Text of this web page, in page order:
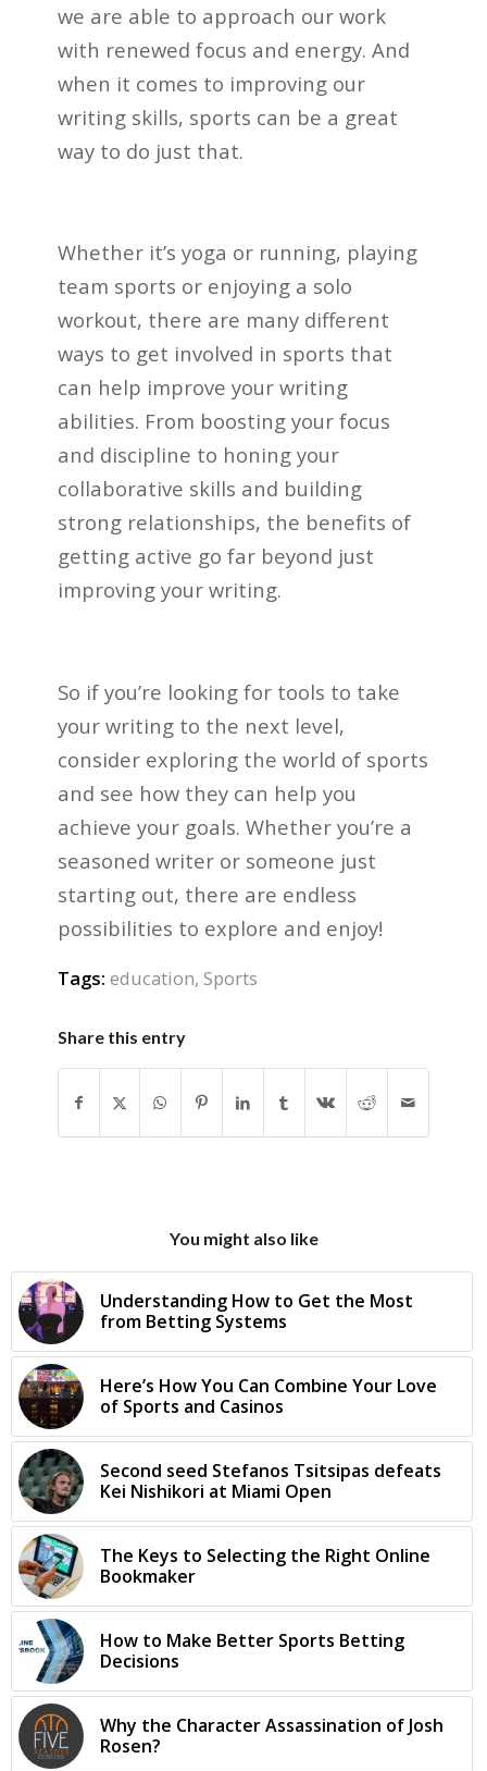
we are able to approach our work
with renewed focus and energy. And
when it comes to improving our
writing skills, sports can be a great
way to do just that.
Whether it’s yoga or running, playing
team sports or enjoying a solo
workout, there are many different
ways to get involved in sports that
can help improve your writing
abilities. From boosting your focus
and discipline to honing your
collaborative skills and building
strong relationships, the benefits of
getting active go far beyond just
improving your writing.
So if you’re looking for tools to take
your writing to the next level,
consider exploring the world of sports
and see how they can help you
achieve your goals. Whether you’re a
seasoned writer or someone just
starting out, there are endless
possibilities to explore and enjoy!
Tags: education, Sports
Share this entry
You might also like
Understanding How to Get the Most
from Betting Systems
Here’s How You Can Combine Your Love
of Sports and Casinos
Second seed Stefanos Tsitsipas defeats
Kei Nishikori at Miami Open
The Keys to Selecting the Right Online
Bookmaker
How to Make Better Sports Betting
Decisions
Why the Character Assassination of Josh
Rosen?